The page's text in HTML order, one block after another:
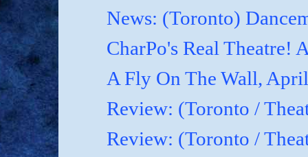
News: (Toronto)
CharPo's Real Theatre!
A Fly On The Wall,
Review: (Toronto /
Review: (Toronto /